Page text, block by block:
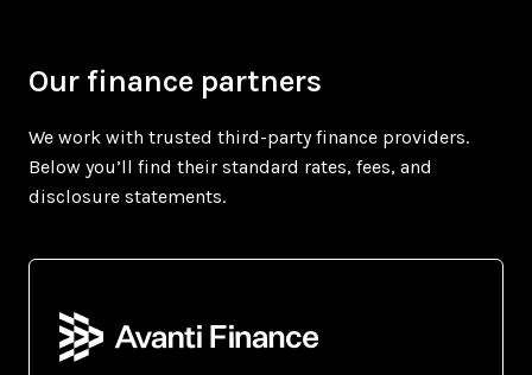
Our finance partners
We work with trusted third-party finance providers.
Below you’ll find their standard rates, fees, and
disclosure statements.